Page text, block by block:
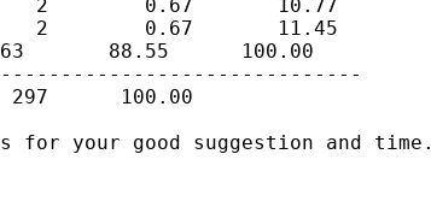
2        0.67       10.77
2        0.67       11.45
88.55      100.00
297      100.00
for your good suggestion and time.